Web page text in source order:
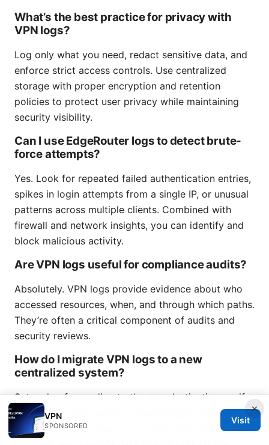
What’s the best practice for privacy with
VPN logs?
Log only what you need, redact sensitive data, and
enforce strict access controls. Use centralized
storage with proper encryption and retention
policies to protect user privacy while maintaining
security visibility.
Can I use EdgeRouter logs to detect brute-
force attempts?
Yes. Look for repeated failed authentication entries,
spikes in login attempts from a single IP, or unusual
patterns across multiple clients. Combined with
firewall and network insights, you can identify and
block malicious activity.
Are VPN logs useful for compliance audits?
Absolutely. VPN logs provide evidence about who
accessed resources, when, and through which paths.
They’re often a critical component of audits and
security reviews.
How do I migrate VPN logs to a new
centralized system?
Set up log forwarding to the new destination, verify
timestamps and formats, and gradually switch over.
Keep a migration log so you know when and what
×
VPN
SPONSORED
Visit